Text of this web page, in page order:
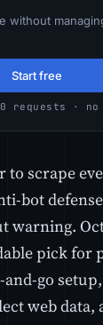
without
Start free
requests · no
to scrape
bot
warning.
pick for
go
web data,